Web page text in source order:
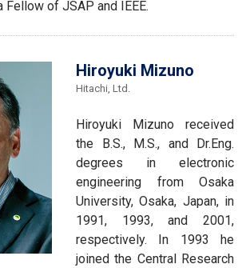
Fellow of JSAP and IEEE.
Hiroyuki Mizuno
Hitachi, Ltd.
Hiroyuki Mizuno received
the B.S., M.S., and Dr.Eng.
degrees in electronic
engineering from Osaka
University, Osaka, Japan, in
1991, 1993, and 2001,
respectively. In 1993 he
joined the Central Research